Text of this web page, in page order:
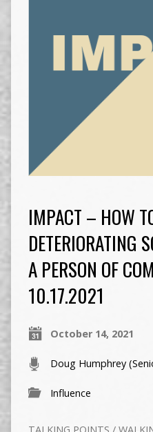
IMPACT – HOW
DETERIORATING
A PERSON OF
10.17.2021
October 14, 2021
Doug Humphrey
Influence